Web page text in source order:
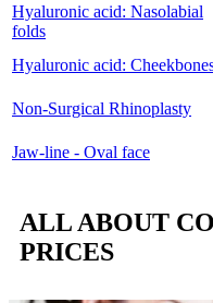
Hyaluronic acid: Nasolabial
folds
Hyaluronic acid:
Non-Surgical Rhinoplasty
Jaw-line - Oval face
ALL ABOUT
PRICES